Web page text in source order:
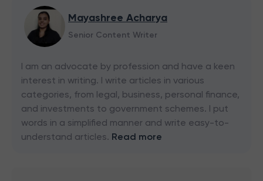
Mayashree Acharya
Senior Content Writer
I am an advocate by profession and have a keen
interest in writing. I write articles in various
categories, from legal, business, personal finance,
and investments to government schemes. I put
words in a simplified manner and write easy-to-
understand articles. Read more